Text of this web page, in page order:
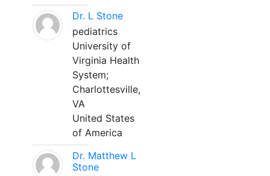
Dr. L Stone
pediatrics
University of
Virginia Health
System;
Charlottesville,
VA
United States
of America
Dr. Matthew L
Stone